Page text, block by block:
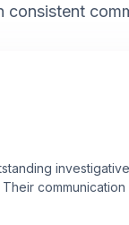
consistent